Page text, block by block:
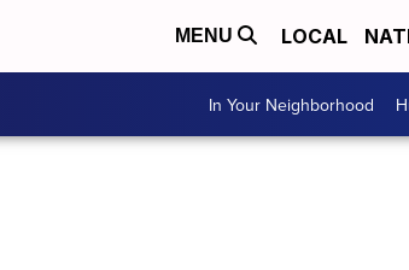
MENU LOCAL
In Your Neighborhood